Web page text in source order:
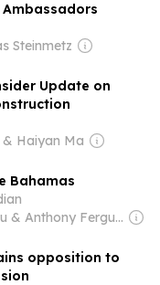
Steinmetz
Update on
& Haiyan Ma
Bahamas
Owner: Emanuel Alexiou & Anthony Ferguson
opposition to